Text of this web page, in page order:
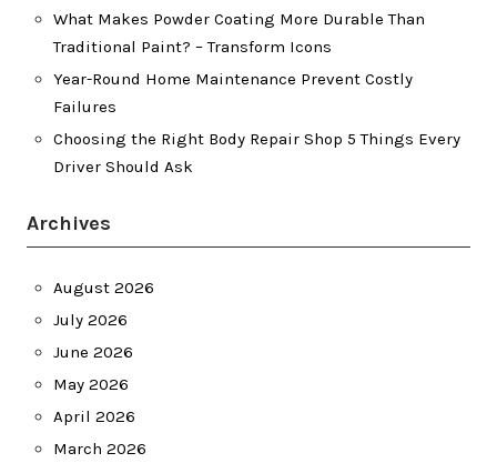
What Makes Powder Coating More Durable Than
Traditional Paint? – Transform Icons
Year-Round Home Maintenance Prevent Costly
Failures
Choosing the Right Body Repair Shop 5 Things Every
Driver Should Ask
Archives
August 2026
July 2026
June 2026
May 2026
April 2026
March 2026